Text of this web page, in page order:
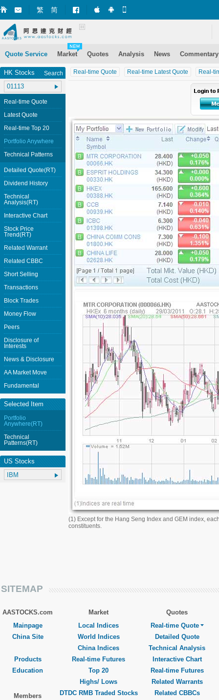
繁 简 Market+ (iPhone)
Market+ (Android)
Quote Service Market Quotes Analysis News Commentary
Real-time Quote Real-time Latest Quote Real-
(1) Except for the Hang Seng Index and GEM index,
constituents.
HK Stocks Search
Real-time Quote
Latest Quote
Real-time Top 20
Portfolio Anywhere
Technical Patterns
Detailed Quote(RT)
Dividend History
Technical
Analysis(RT)
Interactive Chart
Stock Price
Trend(RT)
Related Warrant
Related CBBC
Short Selling
Transactions
Block Trades
Money Flow
Peers
Disclosure of
Interests
News & Disclosure
AA Market Move
Fundamental
Selected Item
Portfolio
Anywhere(RT)
Technical
Patterns(RT)
US Stocks
SITEMAP
AASTOCKS.com
Mainpage
China Site
Products
Education
Members
Market
Local Indices
World Indices
China Indices
Real-time Futures
Top 20
Highs/ Lows
DTDC RMB Traded Stocks
Quotes
Real-time Quote
Detailed Quote
Technical Analysis
Interactive Chart
Real-time Futures
Related Warrants
Related CBBCs